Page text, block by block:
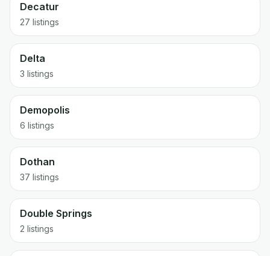
Decatur
27 listings
Delta
3 listings
Demopolis
6 listings
Dothan
37 listings
Double Springs
2 listings